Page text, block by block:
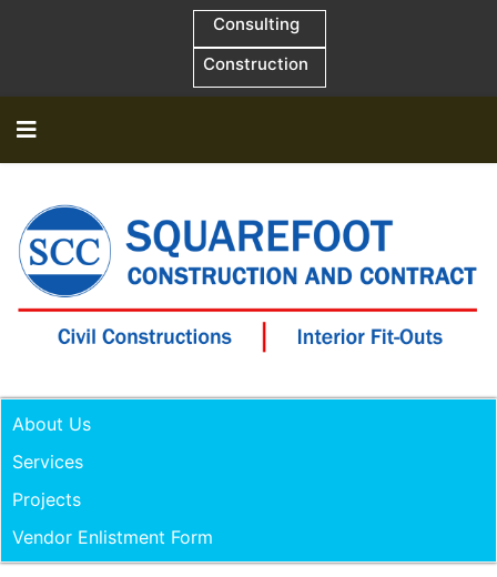
Consulting
Construction
About Us
Services
Projects
Vendor Enlistment Form